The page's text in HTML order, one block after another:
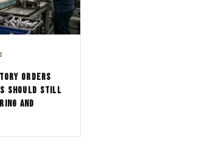
ORDERS
SHOULD STILL
AND